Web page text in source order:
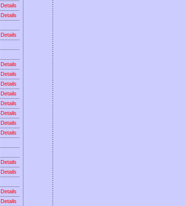
Details
Details
Details
Details
Details
Details
Details
Details
Details
Details
Details
Details
Details
Details
Details